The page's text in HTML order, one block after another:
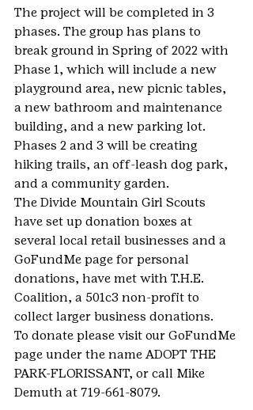
The project will be completed in 3
phases. The group has plans to
break ground in Spring of 2022 with
Phase 1, which will include a new
playground area, new picnic tables,
a new bathroom and maintenance
building, and a new parking lot.
Phases 2 and 3 will be creating
hiking trails, an off-leash dog park,
and a community garden.
The Divide Mountain Girl Scouts
have set up donation boxes at
several local retail businesses and a
GoFundMe page for personal
donations, have met with T.H.E.
Coalition, a 501c3 non-profit to
collect larger business donations.
To donate please visit our GoFundMe
page under the name ADOPT THE
PARK-FLORISSANT, or call Mike
Demuth at 719-661-8079.